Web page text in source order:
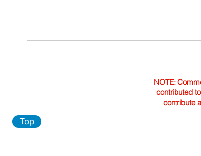
NOTE:
contributed
contribute
Top